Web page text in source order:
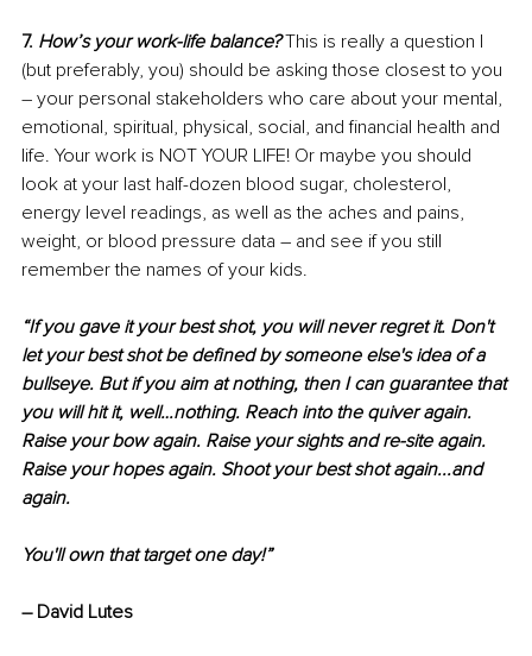
7. How’s your work-life balance? This is really a question I
(but preferably, you) should be asking those closest to you
– your personal stakeholders who care about your mental,
emotional, spiritual, physical, social, and financial health and
life. Your work is NOT YOUR LIFE! Or maybe you should
look at your last half-dozen blood sugar, cholesterol,
energy level readings, as well as the aches and pains,
weight, or blood pressure data – and see if you still
remember the names of your kids.
“If you gave it your best shot, you will never regret it. Don't
let your best shot be defined by someone else's idea of a
bullseye. But if you aim at nothing, then I can guarantee that
you will hit it, well…nothing. Reach into the quiver again.
Raise your bow again. Raise your sights and re-site again.
Raise your hopes again. Shoot your best shot again...and
again.
You'll own that target one day!”
– David Lutes